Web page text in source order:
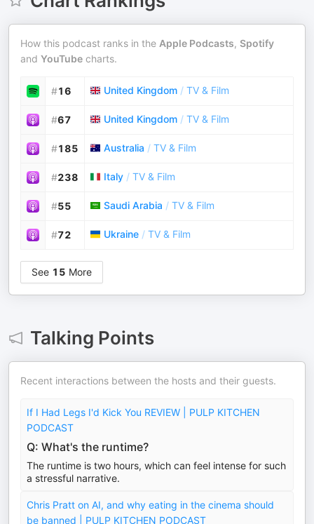
How this podcast ranks in the Apple Podcasts, Spotify
and YouTube charts.
#16 United Kingdom / TV & Film
#67 United Kingdom / TV & Film
#185 Australia / TV & Film
#238 Italy / TV & Film
#55 Saudi Arabia / TV & Film
#72 Ukraine / TV & Film
See 15 More
Talking Points
Recent interactions between the hosts and their guests.
If I Had Legs I'd Kick You REVIEW | PULP KITCHEN
PODCAST
Q: What's the runtime?
The runtime is two hours, which can feel intense for such
a stressful narrative.
Chris Pratt on AI, and why eating in the cinema should
be banned | PULP KITCHEN PODCAST